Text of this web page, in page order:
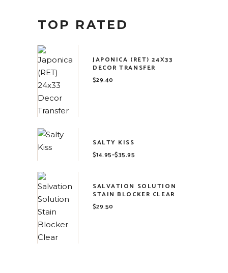
TOP RATED
JAPONICA (RET) 24X33
DECOR TRANSFER
$29.40
SALTY KISS
$14.95–$35.95
Price
$35.95
SALVATION SOLUTION
STAIN BLOCKER CLEAR
$29.50